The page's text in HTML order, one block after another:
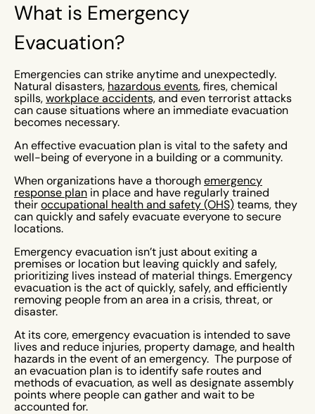
What is Emergency
Evacuation?
Emergencies can strike anytime and unexpectedly.
Natural disasters, hazardous events, fires, chemical
spills, workplace accidents, and even terrorist attacks
can cause situations where an immediate evacuation
becomes necessary.
An effective evacuation plan is vital to the safety and
well-being of everyone in a building or a community.
When organizations have a thorough emergency
response plan in place and have regularly trained
their occupational health and safety (OHS) teams, they
can quickly and safely evacuate everyone to secure
locations.
Emergency evacuation isn’t just about exiting a
premises or location but leaving quickly and safely,
prioritizing lives instead of material things. Emergency
evacuation is the act of quickly, safely, and efficiently
removing people from an area in a crisis, threat, or
disaster.
At its core, emergency evacuation is intended to save
lives and reduce injuries, property damage, and health
hazards in the event of an emergency. The purpose of
an evacuation plan is to identify safe routes and
methods of evacuation, as well as designate assembly
points where people can gather and wait to be
accounted for.